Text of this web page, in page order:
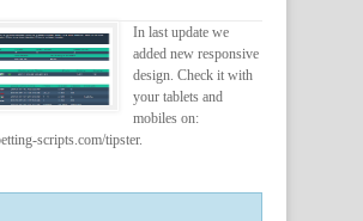
In last update we
added new responsive
design. Check it with
your tablets and
mobiles on:
scripts.com/tipster.